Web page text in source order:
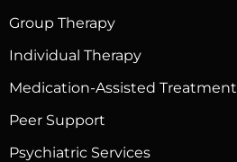
Group Therapy
Individual Therapy
Medication-Assisted Treatment
Peer Support
Psychiatric Services